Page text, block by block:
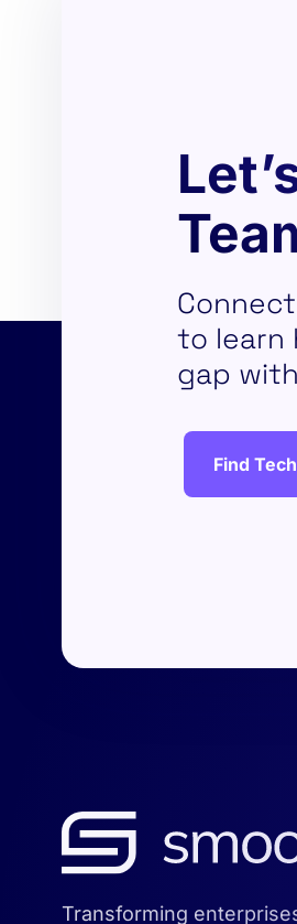
to learn
gap
Find
Transforming